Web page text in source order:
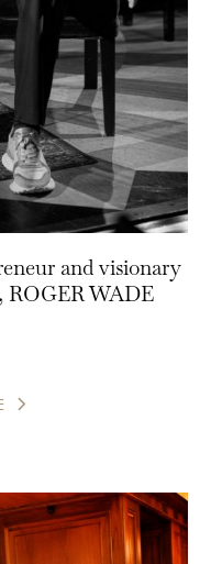
and visionary
ROGER WADE